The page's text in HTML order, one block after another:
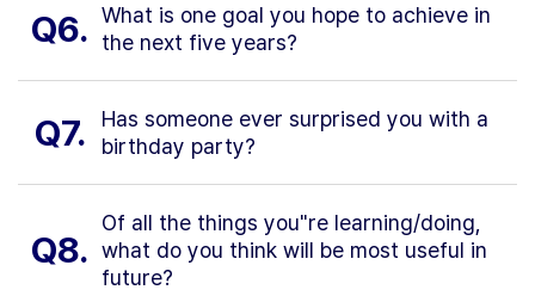
Q6. What is one goal you hope to achieve in
the next five years?
Q7.
Has someone ever surprised you with a
birthday party?
Q8.
Of all the things you"re learning/doing,
what do you think will be most useful in
future?